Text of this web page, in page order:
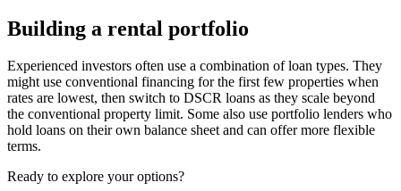
Building a rental portfolio
Experienced investors often use a combination of loan types. They
might use conventional financing for the first few properties when
rates are lowest, then switch to DSCR loans as they scale beyond
the conventional property limit. Some also use portfolio lenders who
hold loans on their own balance sheet and can offer more flexible
terms.
Ready to explore your options?